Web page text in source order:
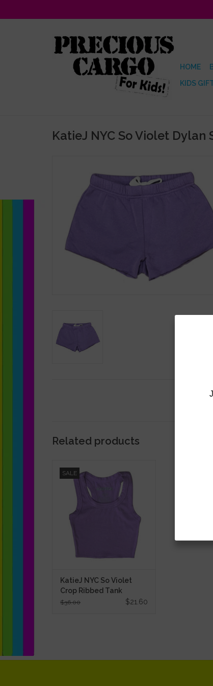
HOME
KIDS
KatieJ NYC So Violet Dylan
Related products
SALE
Tank
ADD TO CART
KatieJ NYC So Violet
Crop Ribbed Tank
$36.00 $21.60